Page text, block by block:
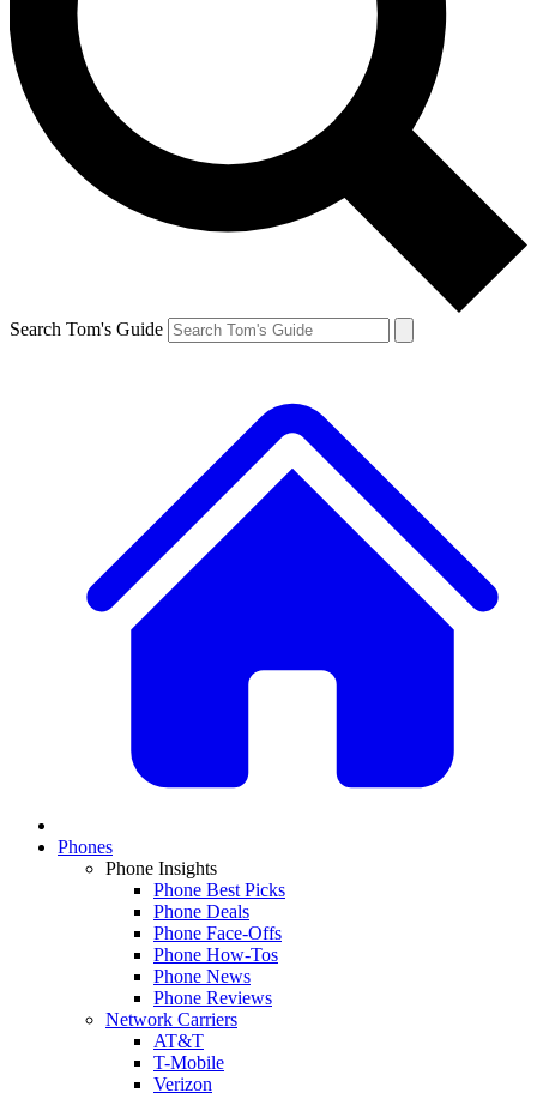
Search Tom's Guide
Phones
Phone Insights
Phone Best Picks
Phone Deals
Phone Face-Offs
Phone How-Tos
Phone News
Phone Reviews
Network Carriers
AT&T
T-Mobile
Verizon